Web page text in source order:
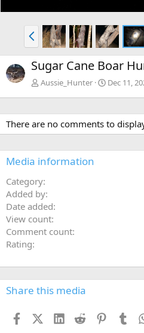
P
r
e
v
Sugar Cane Boar
Aussie_Hunter Dec 11,
There are no comments to
Media information
Category
Added by
Date added
View count
Comment count
Rating
Share this media
FacebookX (Twitter)
LinkedIn
Reddit Pinterest